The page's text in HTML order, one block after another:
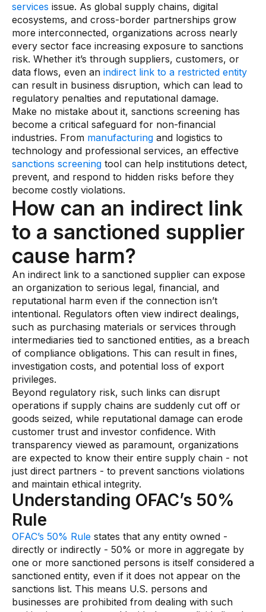
services issue. As global supply chains, digital
ecosystems, and cross-border partnerships grow
more interconnected, organizations across nearly
every sector face increasing exposure to sanctions
risk. Whether it’s through suppliers, customers, or
data flows, even an indirect link to a restricted entity
can result in business disruption, which can lead to
regulatory penalties and reputational damage.
Make no mistake about it, sanctions screening has
become a critical safeguard for non-financial
industries. From manufacturing and logistics to
technology and professional services, an effective
sanctions screening tool can help institutions detect,
prevent, and respond to hidden risks before they
become costly violations.
How can an indirect link
to a sanctioned supplier
cause harm?
An indirect link to a sanctioned supplier can expose
an organization to serious legal, financial, and
reputational harm even if the connection isn’t
intentional. Regulators often view indirect dealings,
such as purchasing materials or services through
intermediaries tied to sanctioned entities, as a breach
of compliance obligations. This can result in fines,
investigation costs, and potential loss of export
privileges.
Beyond regulatory risk, such links can disrupt
operations if supply chains are suddenly cut off or
goods seized, while reputational damage can erode
customer trust and investor confidence. With
transparency viewed as paramount, organizations
are expected to know their entire supply chain - not
just direct partners - to prevent sanctions violations
and maintain ethical integrity.
Understanding OFAC’s 50%
Rule
OFAC’s 50% Rule states that any entity owned -
directly or indirectly - 50% or more in aggregate by
one or more sanctioned persons is itself considered a
sanctioned entity, even if it does not appear on the
sanctions list. This means U.S. persons and
businesses are prohibited from dealing with such